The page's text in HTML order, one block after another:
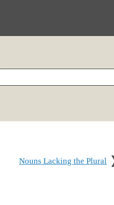
Nouns Lacking the Plural